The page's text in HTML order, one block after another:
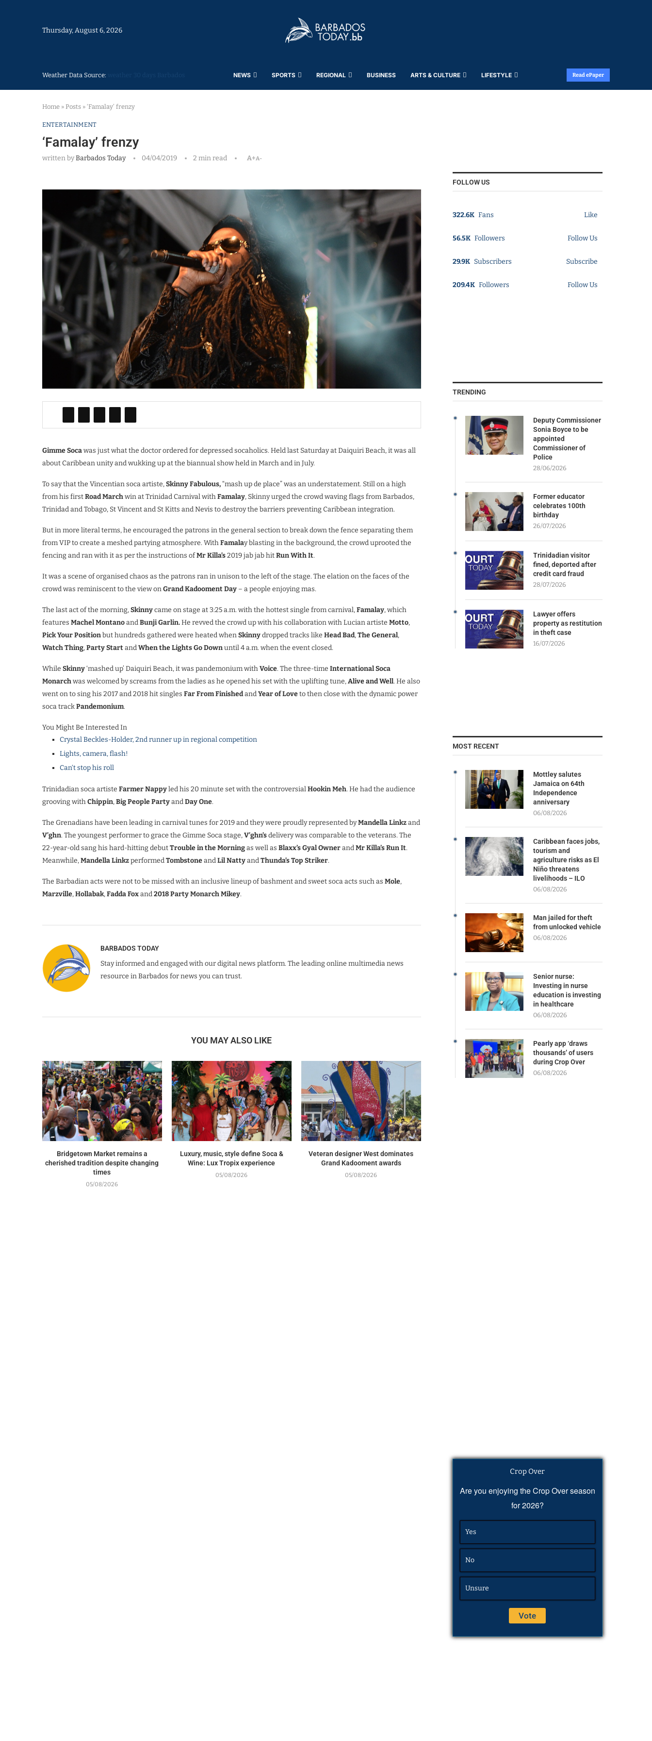
Thursday, August 6, 2026
Weather Data Source: NEWS SPORTS REGIONAL BUSINESS ARTS & CULTURE LIFESTYLE Read ePaper
Home » Posts » ‘Famalay’ frenzy
ENTERTAINMENT
‘Famalay’ frenzy
written byBarbados Today 04/04/2019 2 min read A+A-
Gimme Socawas just what the doctor ordered for depressed socaholics. Held last Saturday at Daiquiri Beach, it was all
about Caribbean unity and wukking up at the biannual show held in March and in July.
To say that the Vincentian soca artiste,Skinny Fabulous,“mash up de place” was an understatement. Still on a high
from his firstRoad Marchwin at Trinidad Carnival withFamalay, Skinny urged the crowd waving flags from Barbados,
Trinidad and Tobago, St Vincent and St Kitts and Nevis to destroy the barriers preventing Caribbean integration.
But in more literal terms, he encouraged the patrons in the general section to break down the fence separating them
from VIP to create a meshed partying atmosphere. WithFamalay blasting in the background, the crowd uprooted the
fencing and ran with it as per the instructions ofMr Killa’s2019 jab jab hitRun With It.
It was a scene of organised chaos as the patrons ran in unison to the left of the stage. The elation on the faces of the
crowd was reminiscent to the view onGrand Kadooment Day – a people enjoying mas.
The last act of the morning,Skinnycame on stage at 3:25 a.m. with the hottest single from carnival,Famalay, which
features Machel MontanoandBunji Garlin.He revved the crowd up with his collaboration with Lucian artiste Motto,
Pick Your Positionbut hundreds gathered were heated whenSkinnydropped tracks like Head Bad,The General,
Watch Thing,Party StartandWhen the Lights Go Downuntil 4 a.m. when the event closed.
While Skinny‘mashed up’ Daiquiri Beach, it was pandemonium withVoice. The three-time International Soca
Monarchwas welcomed by screams from the ladies as he opened his set with the uplifting tune,Alive and Well. He also
went on to sing his 2017 and 2018 hit singles Far From FinishedandYear of Loveto then close with the dynamic power
soca trackPandemonium.
You Might Be Interested In
Crystal Beckles-Holder, 2nd runner up in regional competition
Lights, camera, flash!
Can‘t stop his roll
Trinidadian soca artiste Farmer Nappyled his 20 minute set with the controversialHookin Meh. He had the audience
grooving withChippin,Big People PartyandDay One.
The Grenadians have been leading in carnival tunes for 2019 and they were proudly represented byMandella Linkzand
V’ghn. The youngest performer to grace the Gimme Soca stage,V’ghn’sdelivery was comparable to the veterans. The
22-year-old sang his hard-hitting debutTrouble in the Morningas well as Blaxx’s Gyal OwnerandMr Killa’s Run It.
Meanwhile,Mandella LinkzperformedTombstoneandLil NattyandThunda’s Top Striker.
The Barbadian acts were not to be missed with an inclusive lineup of bashment and sweet soca acts such as Mole,
Marzville,Hollabak,Fadda Foxand2018 Party Monarch Mikey.
BARBADOS TODAY
Stay informed and engaged with our digital news platform. The leading online multimedia news
resource in Barbados for news you can trust.
YOU MAY ALSO LIKE
Bridgetown Market remains a
cherished tradition despite changing
times
05/08/2026
Luxury, music, style define Soca &
Wine: Lux Tropix experience
05/08/2026
Veteran designer West dominates
Grand Kadooment awards
05/08/2026
FOLLOW US
322.6K Fans Like
56.5K Followers Follow Us
29.9K Subscribers Subscribe
209.4K Followers Follow Us
TRENDING
Deputy Commissioner
Sonia Boyce to be
appointed
Commissioner of
Police
28/06/2026
Former educator
celebrates 100th
birthday
26/07/2026
Trinidadian visitor
fined, deported after
credit card fraud
28/07/2026
Lawyer offers
property as restitution
in theft case
16/07/2026
MOST RECENT
Mottley salutes
Jamaica on 64th
Independence
anniversary
06/08/2026
Caribbean faces jobs,
tourism and
agriculture risks as El
Niño threatens
livelihoods – ILO
06/08/2026
Man jailed for theft
from unlocked vehicle
06/08/2026
Senior nurse:
Investing in nurse
education is investing
in healthcare
06/08/2026
Pearly app ‘draws
thousands’ of users
during Crop Over
06/08/2026
Crop Over
Are you enjoying the Crop Over season
for 2026?
Yes
No
Unsure